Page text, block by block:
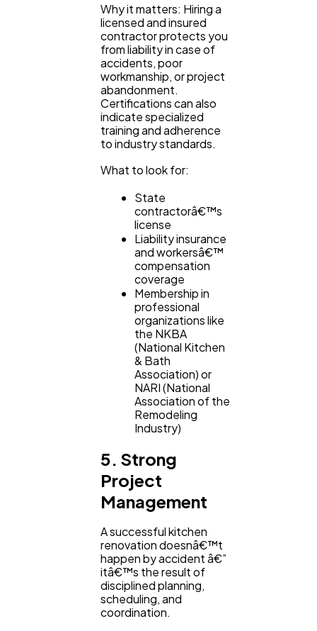
Why it matters: Hiring a
licensed and insured
contractor protects you
from liability in case of
accidents, poor
workmanship, or project
abandonment.
Certifications can also
indicate specialized
training and adherence
to industry standards.
What to look for:
State
contractorâ€™s
license
Liability insurance
and workersâ€™
compensation
coverage
Membership in
professional
organizations like
the NKBA
(National Kitchen
& Bath
Association) or
NARI (National
Association of the
Remodeling
Industry)
5. Strong
Project
Management
A successful kitchen
renovation doesnâ€™t
happen by accident â€”
itâ€™s the result of
disciplined planning,
scheduling, and
coordination.